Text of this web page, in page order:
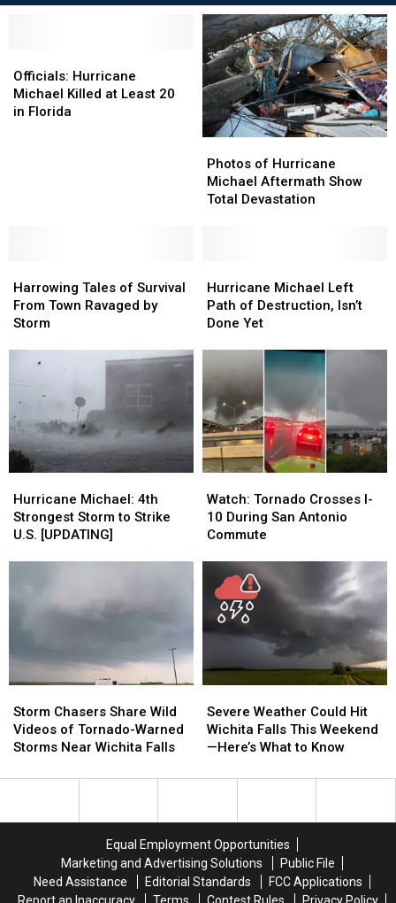
Hurricane
Michael
Killed
Officials: Hurricane
Michael Killed at Least 20
in Florida
Hurricane
Michael
Killed
of
Hurricane
Michael
Photos of Hurricane
Michael Aftermath Show
Total Devastation
of
Hurricane
Michael
Tales
of
Survival
Town
Storm
Harrowing Tales of Survival
From Town Ravaged by
Storm
Tales
of
Survival
Town
Storm
Michael
Left
Path
Destruction,
Isn’t
Done
Yet
Hurricane Michael Left
Path of Destruction, Isn’t
Done Yet
Michael
Left
Path
Destruction,
Isn’t
Done
Yet
Michael:
4th
Strongest
Hurricane Michael: 4th
Strongest Storm to Strike
U.S. [UPDATING]
Michael:
4th
Strongest
Tornado
Crosses
I-
During
San
Antonio
Commute
Watch: Tornado Crosses I-
10 During San Antonio
Commute
Tornado
Crosses
I-
During
San
Antonio
Commute
Chasers
Share
Wild
of
Falls
Storm Chasers Share Wild
Videos of Tornado-Warned
Storms Near Wichita Falls
Chasers
Share
Wild
of
Falls
Weather
Could
Hit
Falls
Here’s
What
to
Severe Weather Could Hit
Wichita Falls This Weekend
—Here’s What to Know
Weather
Could
Hit
Falls
Here’s
What
to
Equal Employment Opportunities
Marketing and Advertising Solutions
Public File
Need Assistance
Editorial Standards
FCC Applications
Report an Inaccuracy
Terms Contest Rules Privacy Policy